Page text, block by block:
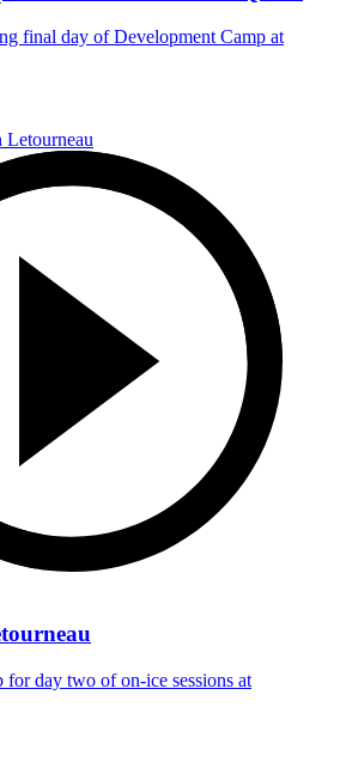
final day of Development Camp at
for day two of on-ice sessions at